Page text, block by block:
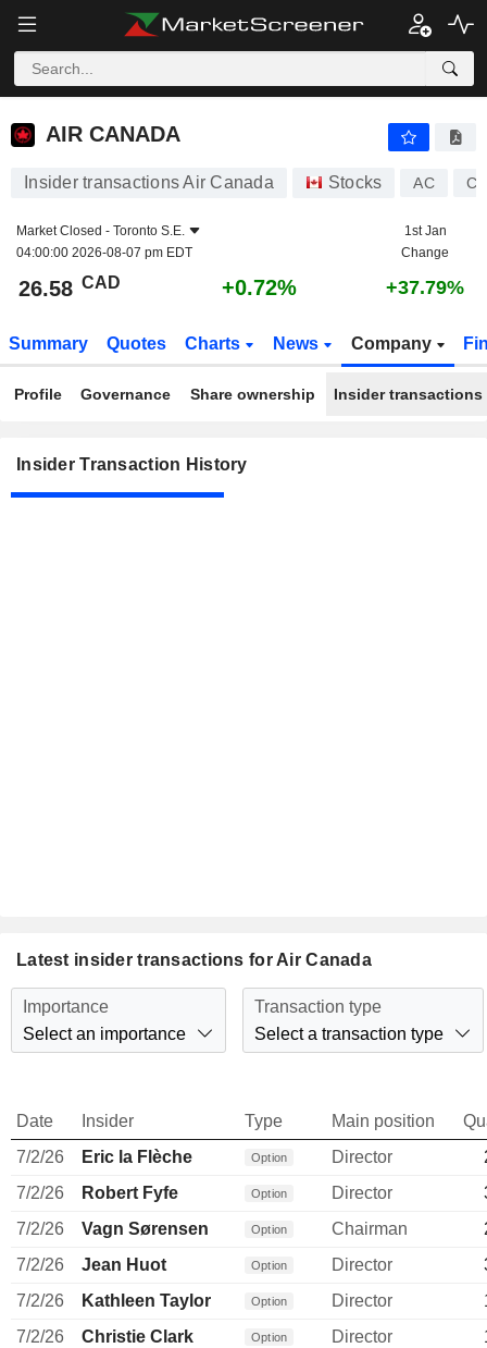
AIR CANADA
AIR CANADA
Insider transactions Air Canada Stocks AC
Market Closed - Toronto S.E.
04:00:00 2026-08-07 pm EDT
1st Jan
Change
26.58 CAD +0.72% +37.79%
Summary Quotes Charts News Company
Profile Governance Share ownership Insider transactions
Insider Transaction History
Latest insider transactions for Air Canada
Importance
Select an importance
Transaction type
Select a transaction type
Date Insider Type Main position
7/2/26
Eric la Flèche Option Director
7/2/26
Robert Fyfe Option Director
7/2/26
Vagn Sørensen Option Chairman
7/2/26
Jean Huot Option Director
7/2/26
Kathleen Taylor Option Director
7/2/26
Christie Clark Option Director